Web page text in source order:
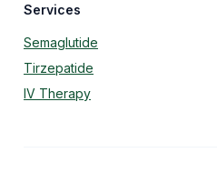
Services
Semaglutide
Tirzepatide
IV Therapy